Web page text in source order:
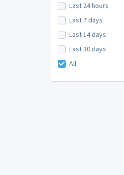
Last 24 hours
Last 7 days
Last 14 days
Last 30 days
All